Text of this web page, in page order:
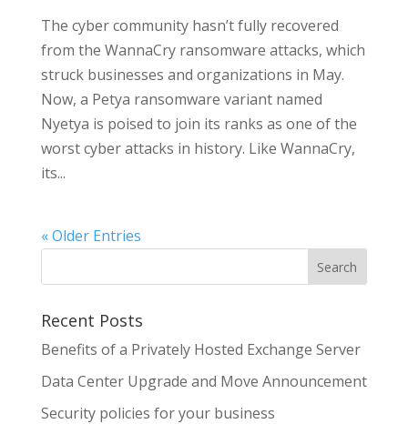
The cyber community hasn’t fully recovered
from the WannaCry ransomware attacks, which
struck businesses and organizations in May.
Now, a Petya ransomware variant named
Nyetya is poised to join its ranks as one of the
worst cyber attacks in history. Like WannaCry,
its...
« Older Entries
Recent Posts
Benefits of a Privately Hosted Exchange Server
Data Center Upgrade and Move Announcement
Security policies for your business